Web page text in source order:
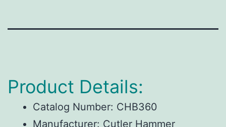
Product Details:
Catalog Number: CHB360
Manufacturer: Cutler Hammer